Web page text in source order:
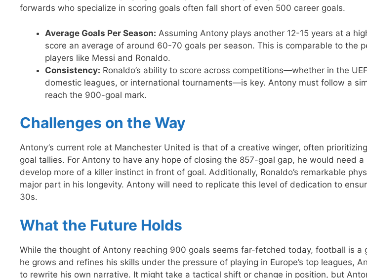
forwards who specialize in scoring goals often fall short of even 500 career goals.
Average Goals Per Season: Assuming Antony plays another 12-15 years at a
score an average of around 60-70 goals per season. This is comparable to the
players like Messi and Ronaldo.
Consistency: Ronaldo’s ability to score across competitions—whether in the
domestic leagues, or international tournaments—is key. Antony must follow a
reach the 900-goal mark.
Challenges on the Way
Antony’s current role at Manchester United is that of a creative winger, often
goal tallies. For Antony to have any hope of closing the 857-goal gap, he would need
develop more of a killer instinct in front of goal. Additionally, Ronaldo’s remarkable
major part in his longevity. Antony will need to replicate this level of dedication to
30s.
What the Future Holds
While the thought of Antony reaching 900 goals seems far-fetched today, football is a
he grows and refines his skills under the pressure of playing in Europe’s top leagues,
to rewrite his own narrative. It might take a tactical shift or change in position, but